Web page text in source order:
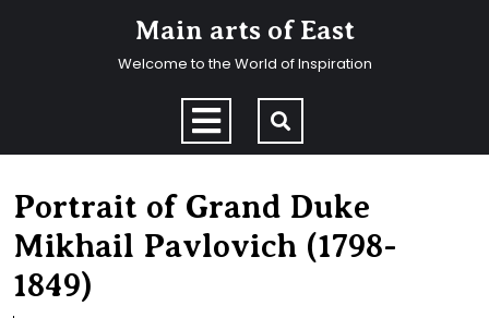
Main arts of East
Welcome to the World of Inspiration
Open
Menu
Portrait of Grand Duke
Mikhail Pavlovich (1798-
1849)